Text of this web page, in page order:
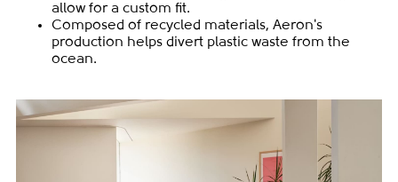
allow for a custom fit.
Composed of recycled materials, Aeron's
production helps divert plastic waste from the
ocean.